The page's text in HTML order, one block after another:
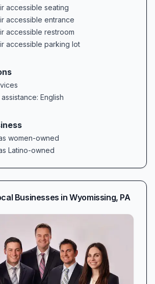
accessible seating
accessible entrance
accessible restroom
accessible parking lot
: English
women-owned
Latino-owned
Businesses inWyomissing, PA